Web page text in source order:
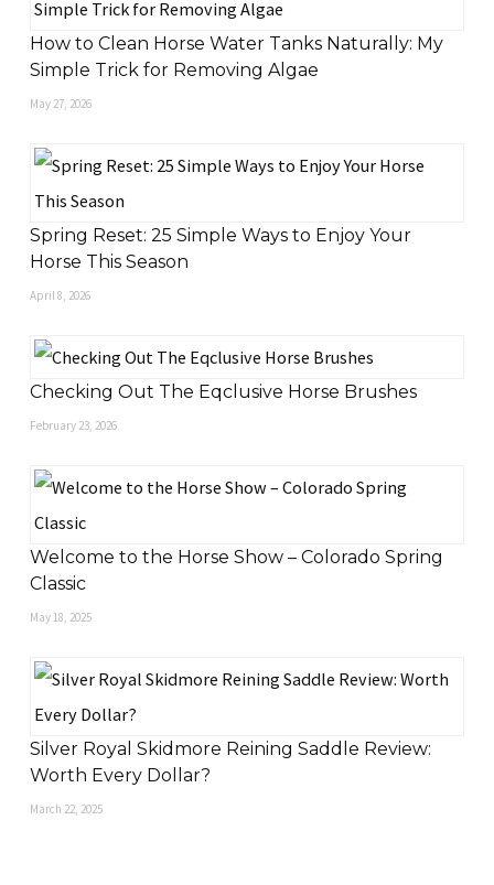
How to Clean Horse Water Tanks Naturally: My
Simple Trick for Removing Algae
May 27, 2026
Spring Reset: 25 Simple Ways to Enjoy Your
Horse This Season
April 8, 2026
Checking Out The Eqclusive Horse Brushes
February 23, 2026
Welcome to the Horse Show – Colorado Spring
Classic
May 18, 2025
Silver Royal Skidmore Reining Saddle Review:
Worth Every Dollar?
March 22, 2025